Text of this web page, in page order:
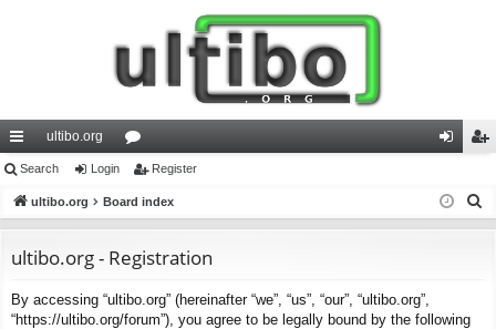
ui
ck
ks
ultibo.org
or
u
s
in ist
Search Login Register
ultibo.org Board index
ultibo.org - Registration
By accessing “ultibo.org” (hereinafter “we”, “us”, “our”, “ultibo.org”,
“https://ultibo.org/forum”), you agree to be legally bound by the following